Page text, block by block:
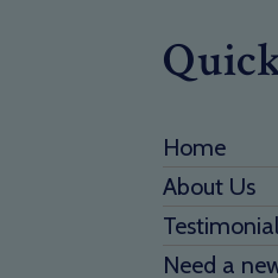
Home
About Us
Need a